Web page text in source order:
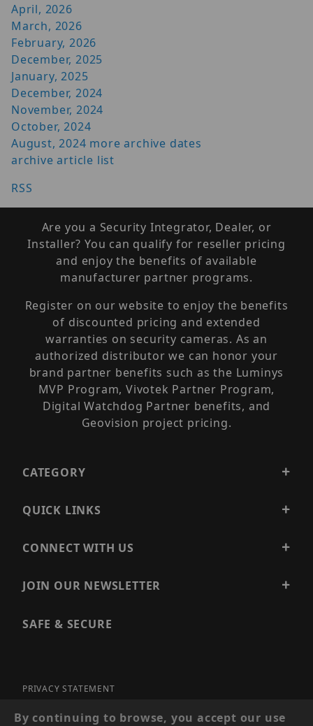
April, 2026
March, 2026
February, 2026
December, 2025
January, 2025
December, 2024
November, 2024
October, 2024
August, 2024 more archive dates
archive article list
RSS
Are you a Security Integrator, Dealer, or
Installer? You can qualify for reseller pricing
and enjoy the benefits of available
manufacturer partner programs.
Register on our website to enjoy the benefits
of discounted pricing and extended
warranties on security cameras. As an
authorized distributor we can honor your
brand partner benefits such as the Luminys
MVP Program, Vivotek Partner Program,
Digital Watchdog Partner benefits, and
Geovision project pricing.
CATEGORY
QUICK LINKS
CONNECT WITH US
JOIN OUR NEWSLETTER
SAFE & SECURE
PRIVACY STATEMENT
SITE MAP
By continuing to browse, you accept our use